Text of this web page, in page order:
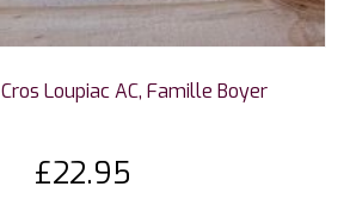
Loupiac AC, Famille Boyer
£22.95